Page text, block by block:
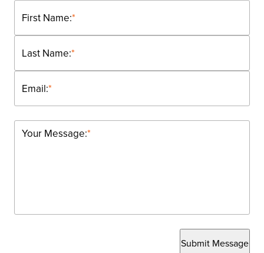
*
First Name:
*
Last Name:
*
Email:
*
Your Message:
Submit Message